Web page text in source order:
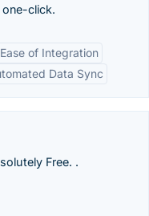
click.
Ease of Integration
Data Sync
Free. .